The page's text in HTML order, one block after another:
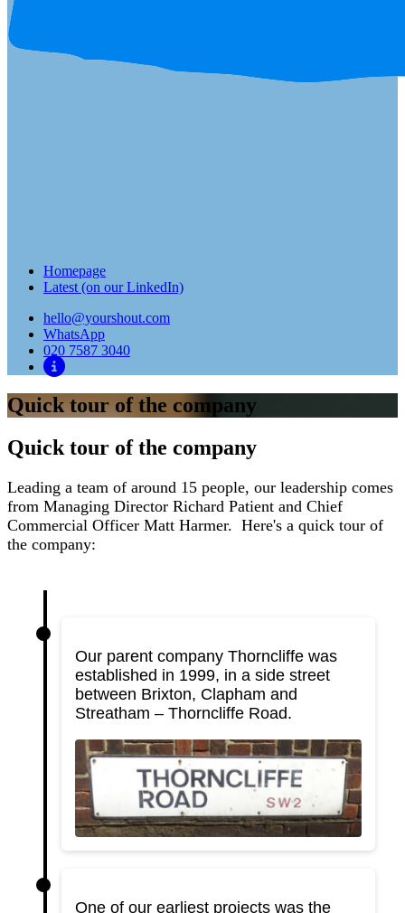
Homepage
Latest (on our LinkedIn)
hello@yourshout.com
WhatsApp
020 7587 3040
Quick tour of the company
Quick tour of the company
Leading a team of around 15 people, our leadership comes
from Managing Director Richard Patient and Chief
Commercial Officer Matt Harmer. Here's a quick tour of
the company:
Our parent company Thorncliffe was
established in 1999, in a side street
between Brixton, Clapham and
Streatham – Thorncliffe Road.
One of our earliest projects was the